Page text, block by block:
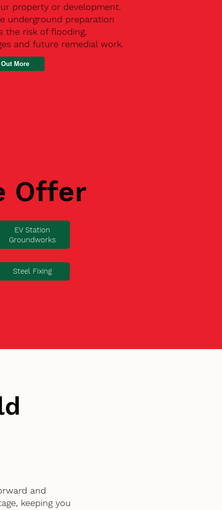
property or development.
underground preparation
the risk of flooding,
and future remedial work.
More
Offer
EV Station
Groundworks
Steel Fixing
and
keeping you